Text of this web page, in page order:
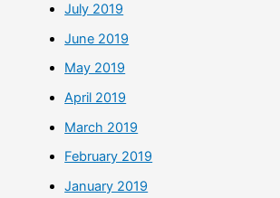
July 2019
June 2019
May 2019
April 2019
March 2019
February 2019
January 2019